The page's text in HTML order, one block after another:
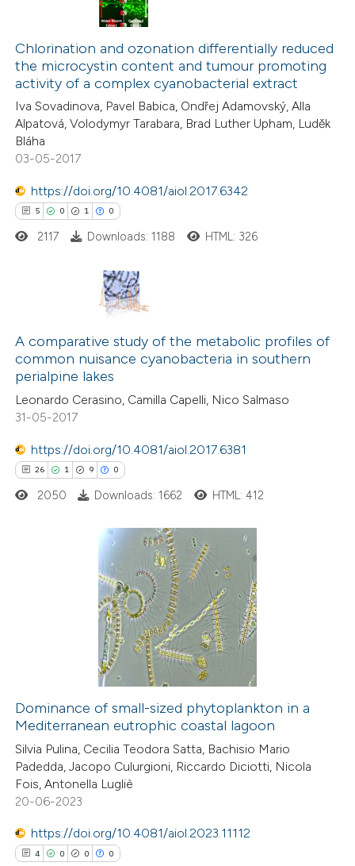
describing whether
claim, and a label
in which section the
was made.
0
6
0
Citing Publications
Supporting
Mentioning
Contrasting
atscite.ai
shows how a scientific paper
of the citation, a
describing whether
cited claim, and a label
in which section the
was made.
Chlorination and ozonation differentially reduced
the microcystin content and tumour promoting
activity of a complex cyanobacterial extract
Iva Sovadinova, Pavel Babica, Ondřej Adamovský, Alla
Alpatová, Volodymyr Tarabara, Brad Luther Upham, Luděk
Bláha
03-05-2017
https://doi.org/10.4081/aiol.2017.6342
5 0 1 0
Citing Publications
Supporting
Mentioning
Contrasting
how this article has been
atscite.ai
shows how a scientific paper
been cited by providing the
of the citation, a
describing whether
mentions, or contrasts
claim, and a label
in which section the
2117 Downloads: 1188 HTML: 326
A comparative study of the metabolic profiles of
common nuisance cyanobacteria in southern
perialpine lakes
Leonardo Cerasino, Camilla Capelli, Nico Salmaso
31-05-2017
https://doi.org/10.4081/aiol.2017.6381
26 1 9 0
Citing Publications
how this article has been
atscite.ai
shows how a scientific paper
of the citation, a
describing whether
2050 Downloads: 1662 HTML: 412
Dominance of small-sized phytoplankton in a
Mediterranean eutrophic coastal lagoon
Silvia Pulina, Cecilia Teodora Satta, Bachisio Mario
Padedda, Jacopo Culurgioni, Riccardo Diciotti, Nicola
Fois, Antonella Lugliè
20-06-2023
https://doi.org/10.4081/aiol.2023.11112
4 0 0 0